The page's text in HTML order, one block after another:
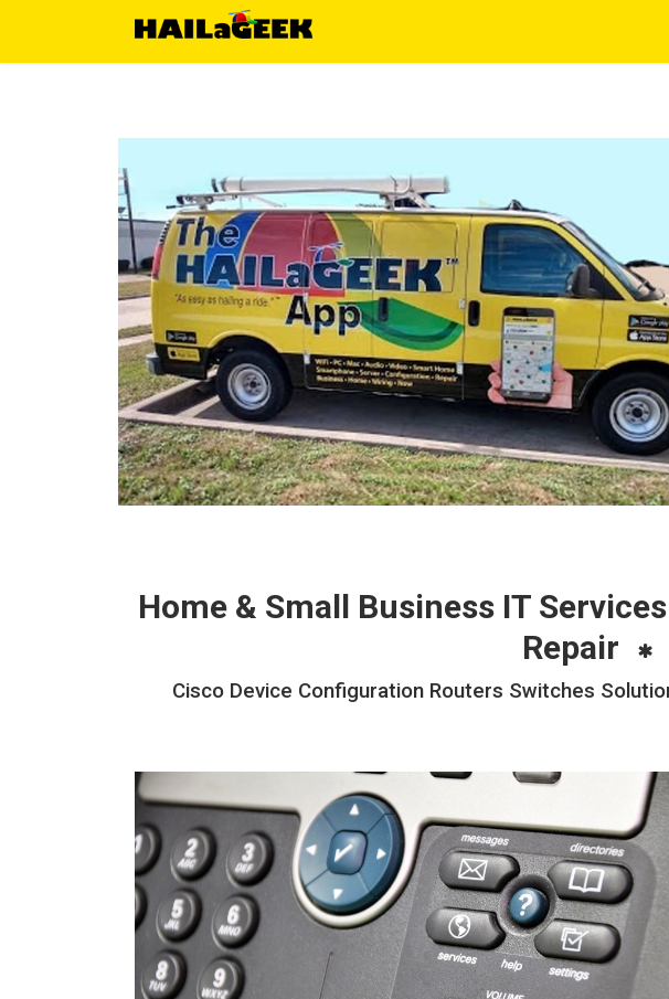
Home & Small Business IT Services
Repair
Cisco Device Configuration Routers Switches